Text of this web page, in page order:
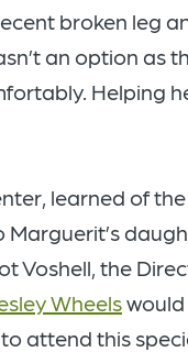
broken leg
an option as
Helping
learned of
Voshell, the
Wheels
attend this